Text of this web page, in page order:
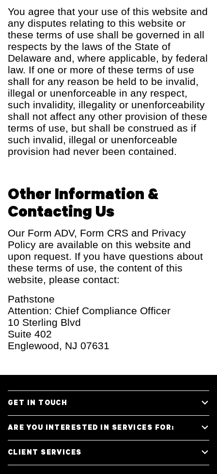
You agree that your use of this website and
any disputes relating to this website or
these terms of use shall be governed in all
respects by the laws of the State of
Delaware and, where applicable, by federal
law. If one or more of these terms of use
shall for any reason be held to be invalid,
illegal or unenforceable in any respect,
such invalidity, illegality or unenforceability
shall not affect any other provision of these
terms of use, but shall be construed as if
such invalid, illegal or unenforceable
provision had never been contained.
Other Information &
Contacting Us
Our Form ADV, Form CRS and Privacy
Policy are available on this website and
upon request. If you have questions about
these terms of use, the content of this
website, please contact:
Pathstone
Attention: Chief Compliance Officer
10 Sterling Blvd
Suite 402
Englewood, NJ 07631
GET IN TOUCH
ARE YOU INTERESTED IN SERVICES FOR:
Individuals & Families
Family Offices
CLIENT SERVICES